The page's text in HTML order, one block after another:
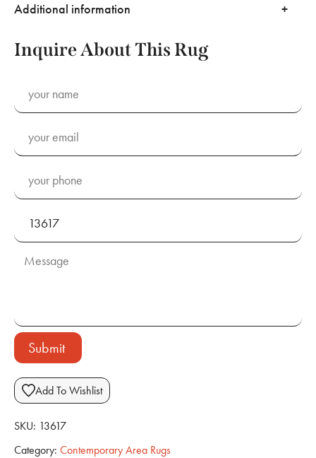
Additional information
Inquire About This Rug
Submit
Add To Wishlist
SKU: 13617
Category: Contemporary Area Rugs